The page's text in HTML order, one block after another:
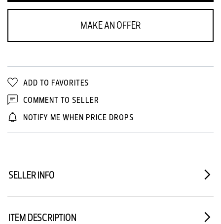
MAKE AN OFFER
ADD TO FAVORITES
COMMENT TO SELLER
NOTIFY ME WHEN PRICE DROPS
SELLER INFO
ITEM DESCRIPTION